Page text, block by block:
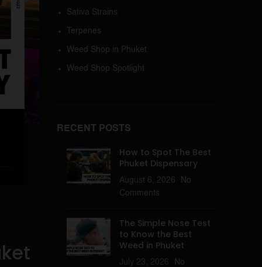
Sativa Strains
Terpenes
Weed Shop in Phuket
Weed Shop Spotlight
RECENT POSTS
How to Spot The Best
Phuket Dispensary
August 6, 2026
No
Comments
The Simple Nose Test
to Know the Best
Weed in Phuket
July 23, 2026
No